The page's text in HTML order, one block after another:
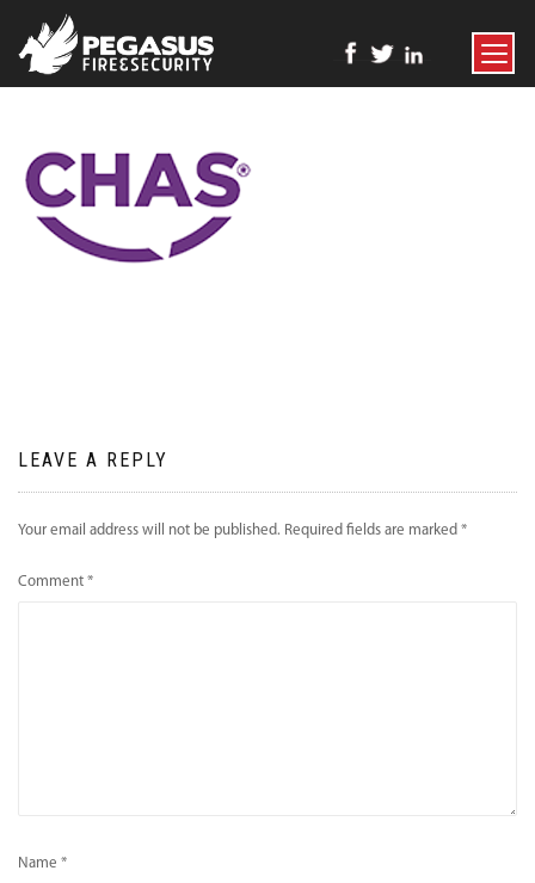
TOGGLE
LEAVE A REPLY
Your email address will not be published. Required fields are marked *
Comment *
Name *